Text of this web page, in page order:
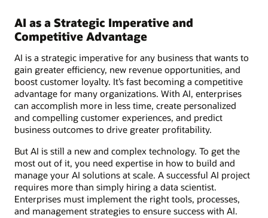
AI as a Strategic Imperative and
Competitive Advantage
AI is a strategic imperative for any business that wants to
gain greater efficiency, new revenue opportunities, and
boost customer loyalty. It’s fast becoming a competitive
advantage for many organizations. With AI, enterprises
can accomplish more in less time, create personalized
and compelling customer experiences, and predict
business outcomes to drive greater profitability.
But AI is still a new and complex technology. To get the
most out of it, you need expertise in how to build and
manage your AI solutions at scale. A successful AI project
requires more than simply hiring a data scientist.
Enterprises must implement the right tools, processes,
and management strategies to ensure success with AI.